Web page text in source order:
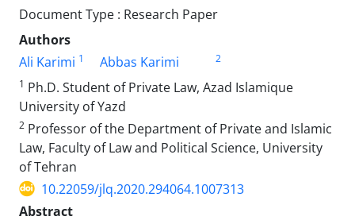
Document Type : Research Paper
Authors
Ali Karimi 1 Abbas Karimi
2
1 Ph.D. Student of Private Law, Azad Islamique
University of Yazd
2 Professor of the Department of Private and Islamic
Law, Faculty of Law and Political Science, University
of Tehran
10.22059/jlq.2020.294064.1007313
Abstract